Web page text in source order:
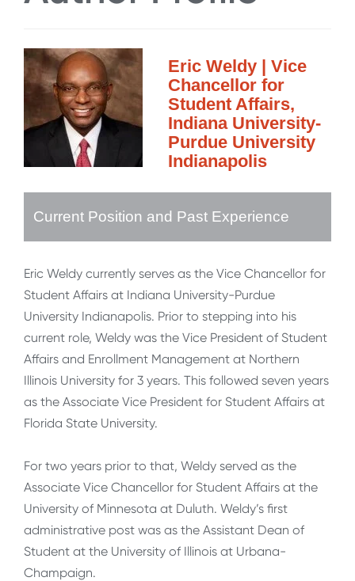
Eric Weldy | Vice
Chancellor for
Student Affairs,
Indiana University-
Purdue University
Indianapolis
Current Position and Past Experience
Eric Weldy currently serves as the Vice Chancellor for
Student Affairs at Indiana University-Purdue
University Indianapolis. Prior to stepping into his
current role, Weldy was the Vice President of Student
Affairs and Enrollment Management at Northern
Illinois University for 3 years. This followed seven years
as the Associate Vice President for Student Affairs at
Florida State University.
For two years prior to that, Weldy served as the
Associate Vice Chancellor for Student Affairs at the
University of Minnesota at Duluth. Weldy’s first
administrative post was as the Assistant Dean of
Student at the University of Illinois at Urbana-
Champaign.